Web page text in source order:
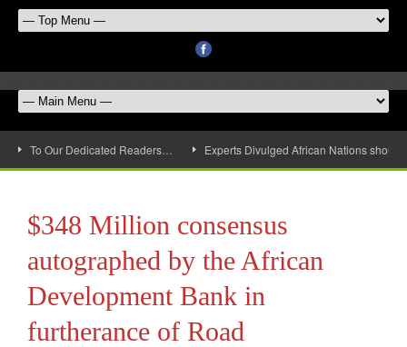
To Our Dedicated Readers… Experts Divulged African Nations
$348 Million consensus
autographed by the African
Development Bank in
furtherance of Road